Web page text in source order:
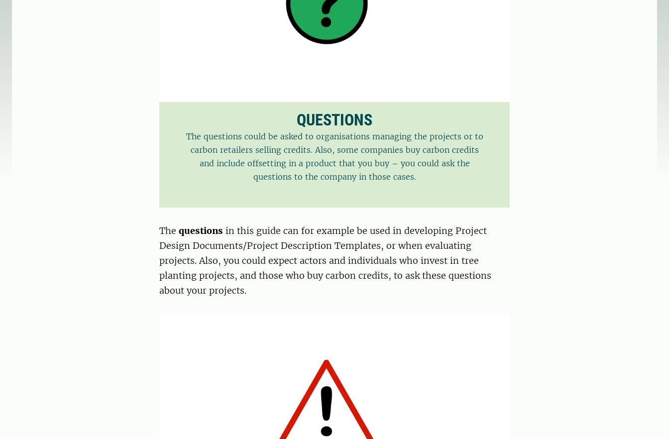
QUESTIONS
The questions could be asked to organisations managing the projects or to
carbon retailers selling credits. Also, some companies buy carbon credits
and include offsetting in a product that you buy – you could ask the
questions to the company in those cases.
The questions in this guide can for example be used in developing Project
Design Documents/Project Description Templates, or when evaluating
projects. Also, you could expect actors and individuals who invest in tree
planting projects, and those who buy carbon credits, to ask these questions
about your projects.